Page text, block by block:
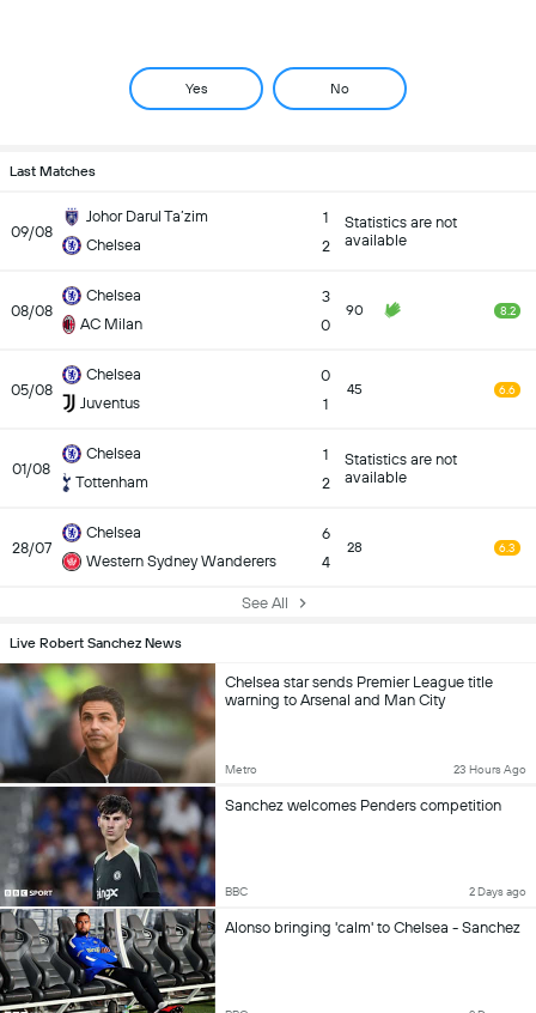
Yes No
Last Matches
09/08
Johor Darul Ta’zim
Chelsea
1
2
Statistics are not
available
08/08
Chelsea
AC Milan
3
0
90 8.2
05/08
Chelsea
Juventus
0
1
45 6.6
01/08
Chelsea
Tottenham
1
2
Statistics are not
available
28/07
Chelsea
Western Sydney Wanderers
6
4
28 6.3
See All
Live Robert Sanchez News
Chelsea star sends Premier League title
warning to Arsenal and Man City
Metro 23 Hours Ago
Sanchez welcomes Penders competition
BBC 2 Days ago
Alonso bringing 'calm' to Chelsea - Sanchez